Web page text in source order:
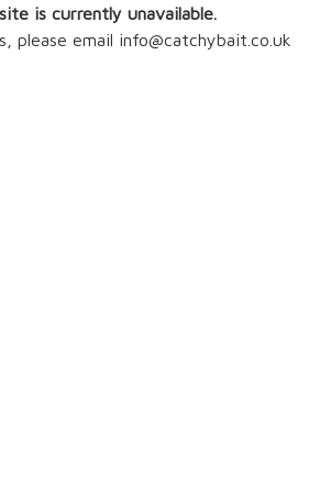
is currently unavailable.
please email info@catchybait.co.uk